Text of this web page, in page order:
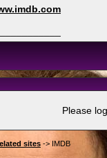
Please
sites -> IMDB